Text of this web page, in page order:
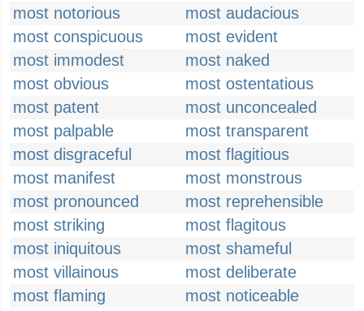
most notorious
most audacious
most conspicuous
most evident
most immodest
most naked
most obvious
most ostentatious
most patent
most unconcealed
most palpable
most transparent
most disgraceful
most flagitious
most manifest
most monstrous
most pronounced
most reprehensible
most striking
most flagitous
most iniquitous
most shameful
most villainous
most deliberate
most flaming
most noticeable